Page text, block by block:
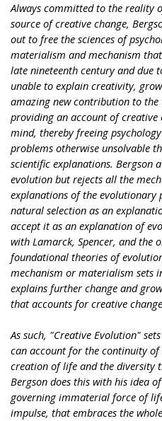
Always committed to the reality
source of creative change,
out to free the sciences of
materialism and mechanism
late nineteenth century and due
unable to explain creativity,
amazing new contribution to the
providing an account of
mind, thereby freeing
problems otherwise unsolvable
scientific explanations. Bergson
evolution but rejects all the
explanations of the evolutionary
natural selection as an
accept it as an explanation of
with Lamarck, Spencer, and the
foundational theories of
mechanism or materialism sets
explains further change and
that accounts for creative
As such, "Creative Evolution"
can account for the continuity
creation of life and the diversity
Bergson does this with his idea
governing immaterial force of
impulse, that embraces the